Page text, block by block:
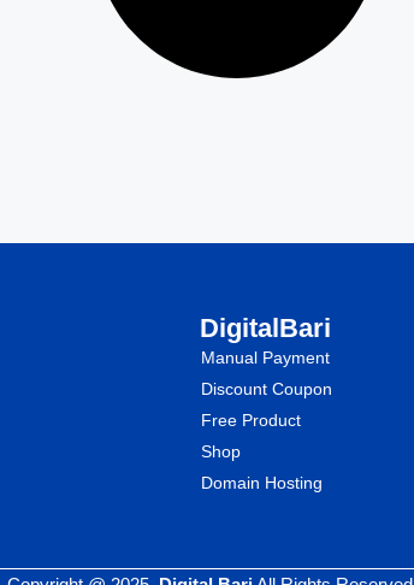
DigitalBari
Manual Payment
Discount Coupon
Free Product
Shop
Domain Hosting